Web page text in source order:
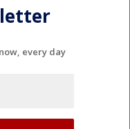
every day